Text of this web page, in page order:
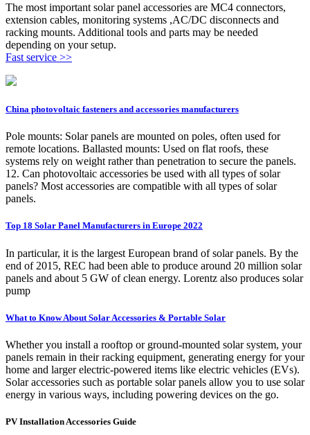
The most important solar panel accessories are MC4 connectors,
extension cables, monitoring systems ,AC/DC disconnects and
racking mounts. Additional tools and parts may be needed
depending on your setup.
Fast service >>
China photovoltaic fasteners and accessories manufacturers
Pole mounts: Solar panels are mounted on poles, often used for
remote locations. Ballasted mounts: Used on flat roofs, these
systems rely on weight rather than penetration to secure the panels.
12. Can photovoltaic accessories be used with all types of solar
panels? Most accessories are compatible with all types of solar
panels.
Top 18 Solar Panel Manufacturers in Europe 2022
In particular, it is the largest European brand of solar panels. By the
end of 2015, REC had been able to produce around 20 million solar
panels and about 5 GW of clean energy. Lorentz also produces solar
pump
What to Know About Solar Accessories & Portable Solar
Whether you install a rooftop or ground-mounted solar system, your
panels remain in their racking equipment, generating energy for your
home and larger electric-powered items like electric vehicles (EVs).
Solar accessories such as portable solar panels allow you to use solar
energy in various ways, including powering devices on the go.
PV Installation Accessories Guide